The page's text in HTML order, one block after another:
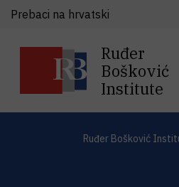
Ruđer
Bošković
Institute
Prebaci na hrvatski
Ruđer Bošković